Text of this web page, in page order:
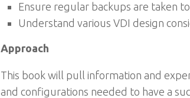
Ensure regular backups are taken
Understand various VDI design
Approach
This book will pull information and
and configurations needed to have a